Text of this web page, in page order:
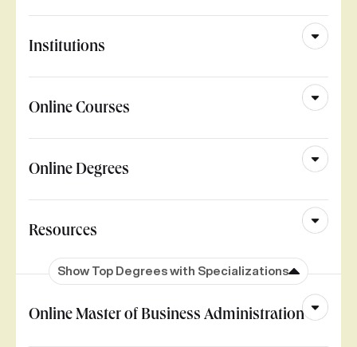
Institutions
Online Courses
Online Degrees
Resources
Show Top Degrees with Specializations
Online Master of Business Administration